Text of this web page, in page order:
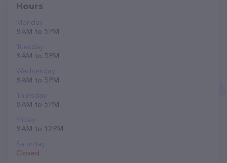
Hours
Monday
8 AM to 5 PM
Tuesday
8 AM to 5 PM
Wednesday
8 AM to 5 PM
Thursday
8 AM to 5 PM
Friday
8 AM to 12 PM
Saturday
Closed